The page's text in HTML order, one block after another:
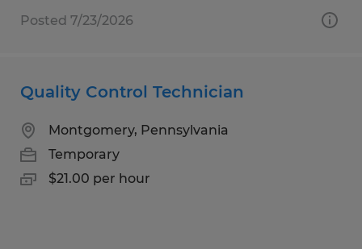
Posted 7/23/2026
Quality Control Technician
Montgomery, Pennsylvania
Temporary
$21.00 per hour